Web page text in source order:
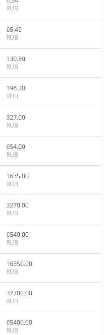
RUB
65.40
RUB
130.80
RUB
196.20
RUB
327.00
RUB
654.00
RUB
1635.00
RUB
3270.00
RUB
6540.00
RUB
16350.00
RUB
32700.00
RUB
65400.00
RUB